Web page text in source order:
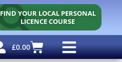
FIND YOUR LOCAL PERSONAL
LICENCE COURSE
£0.00